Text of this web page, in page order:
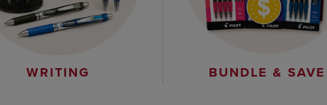
WRITING BUNDLE & SAVE